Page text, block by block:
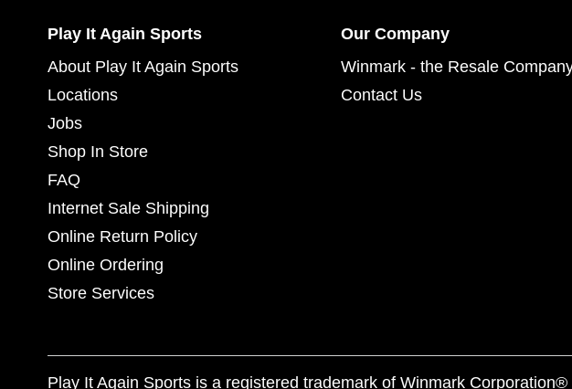
Play It Again Sports
About Play It Again Sports
Locations
Jobs
Shop In Store
FAQ
Internet Sale Shipping
Online Return Policy
Online Ordering
Store Services
Our Company
Winmark - the Resale
Contact Us
Play It Again Sports is a registered trademark of Winmark